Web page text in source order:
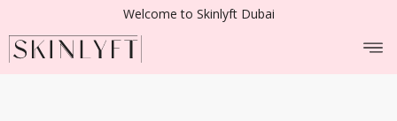
Welcome to Skinlyft Dubai